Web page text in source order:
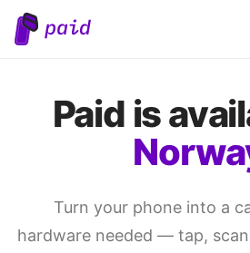
Paid is
Turn your phone into a
hardware needed — tap,